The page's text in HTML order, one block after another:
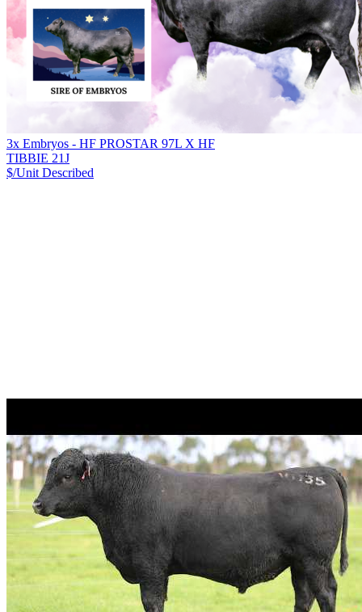
3x Embryos - HF PROSTAR 97L X HF
TIBBIE 21J
$/Unit Described